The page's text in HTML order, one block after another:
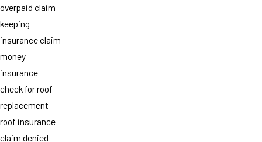
overpaid claim
keeping
insurance claim
money
insurance
check for roof
replacement
roof insurance
claim denied